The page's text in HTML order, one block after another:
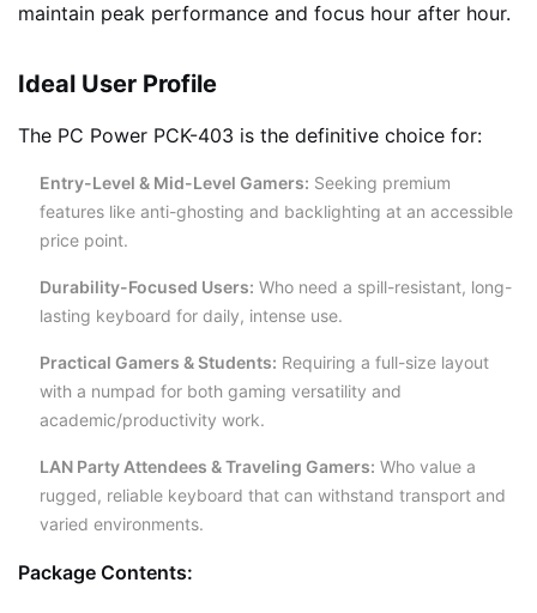
maintain peak performance and focus hour after hour.
Ideal User Profile
The PC Power PCK-403 is the definitive choice for:
Entry-Level & Mid-Level Gamers: Seeking premium
features like anti-ghosting and backlighting at an accessible
price point.
Durability-Focused Users: Who need a spill-resistant, long-
lasting keyboard for daily, intense use.
Practical Gamers & Students: Requiring a full-size layout
with a numpad for both gaming versatility and
academic/productivity work.
LAN Party Attendees & Traveling Gamers: Who value a
rugged, reliable keyboard that can withstand transport and
varied environments.
Package Contents: